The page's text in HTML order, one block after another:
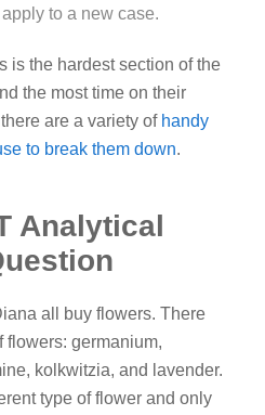
to a new case.
is the hardest section of the
the most time on their
are a variety of handy
to break them down.
Analytical
all buy flowers. There
flowers: germanium,
kolkwitzia, and lavender.
type of flower and only